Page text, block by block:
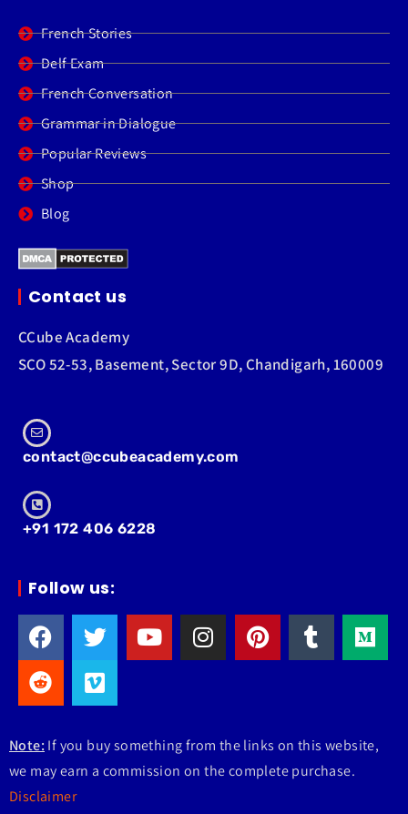
French Stories
Delf Exam
French Conversation
Grammar in Dialogue
Popular Reviews
Shop
Blog
Contact us
CCube Academy
SCO 52-53, Basement, Sector 9D, Chandigarh, 160009
contact@ccubeacademy.com
+91 172 406 6228
Follow us:
Note: If you buy something from the links on this website,
we may earn a commission on the complete purchase.
Disclaimer